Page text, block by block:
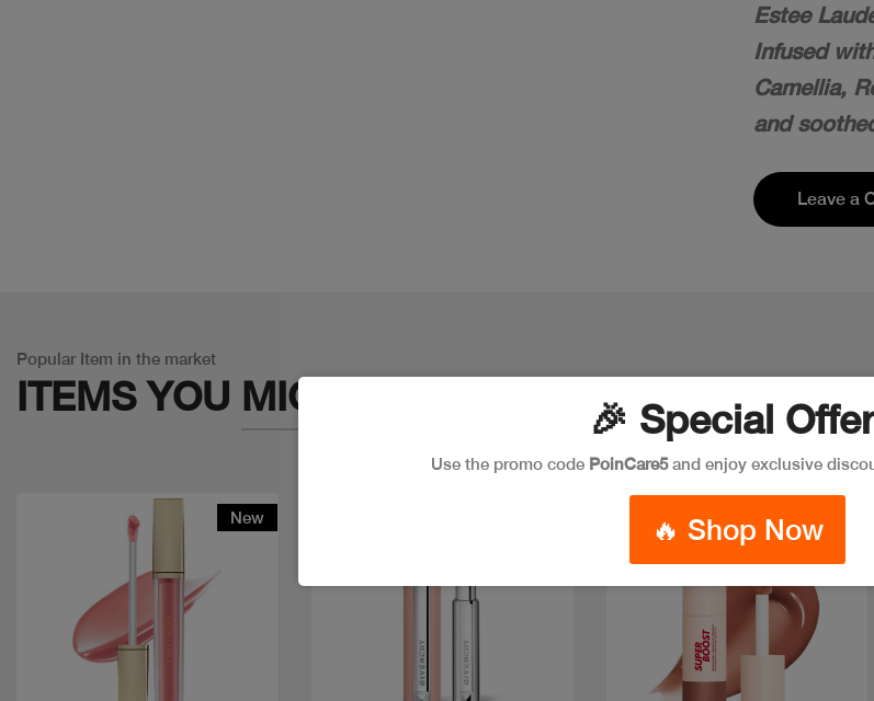
Estee
Infused
Camellia,
and
Leave a
Popular Item in the market
ITEMS YOU MIGHT LIKE
New Discount
🎉 Special
Use the promo code PoinCare5and enjoy exclusive
🔥 Shop Now